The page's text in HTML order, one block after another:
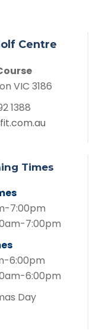
Centre
VIC 3186
1388
Times
7:00pm
7:00pm
6:00pm
6:00pm
Day